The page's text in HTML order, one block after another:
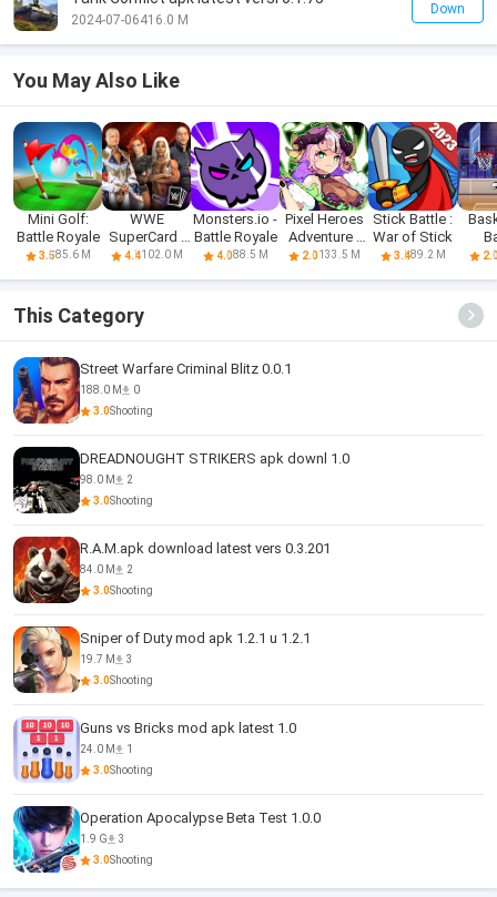
2024-07-06416.0 M
Down
You May Also Like
Mini Golf:
Battle Royale
3.585.6 M
WWE
SuperCard -
Battle Cards
4.4102.0 M
Monsters.io -
Battle Royale
4.088.5 M
Pixel Heroes
Adventure :
MMO
2.0133.5 M
Stick Battle :
War of Stick
3.489.2 M
This Category
Street Warfare Criminal Blitz 0.0.1
188.0 M
0
3.0Shooting
DREADNOUGHT STRIKERS apk downl 1.0
98.0 M
2
3.0Shooting
R.A.M.apk download latest vers 0.3.201
84.0 M
2
3.0Shooting
Sniper of Duty mod apk 1.2.1 u 1.2.1
19.7 M
3
3.0Shooting
Guns vs Bricks mod apk latest 1.0
24.0 M
1
3.0Shooting
Operation Apocalypse Beta Test 1.0.0
1.9 G
3
3.0Shooting